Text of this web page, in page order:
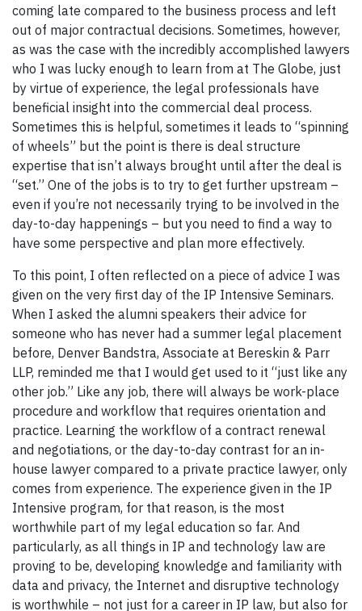
coming late compared to the business process and left
out of major contractual decisions. Sometimes, however,
as was the case with the incredibly accomplished lawyers
who I was lucky enough to learn from at The Globe, just
by virtue of experience, the legal professionals have
beneficial insight into the commercial deal process.
Sometimes this is helpful, sometimes it leads to “spinning
of wheels” but the point is there is deal structure
expertise that isn’t always brought until after the deal is
“set.” One of the jobs is to try to get further upstream –
even if you’re not necessarily trying to be involved in the
day-to-day happenings – but you need to find a way to
have some perspective and plan more effectively.
To this point, I often reflected on a piece of advice I was
given on the very first day of the IP Intensive Seminars.
When I asked the alumni speakers their advice for
someone who has never had a summer legal placement
before, Denver Bandstra, Associate at Bereskin & Parr
LLP, reminded me that I would get used to it “just like any
other job.” Like any job, there will always be work-place
procedure and workflow that requires orientation and
practice. Learning the workflow of a contract renewal
and negotiations, or the day-to-day contrast for an in-
house lawyer compared to a private practice lawyer, only
comes from experience. The experience given in the IP
Intensive program, for that reason, is the most
worthwhile part of my legal education so far. And
particularly, as all things in IP and technology law are
proving to be, developing knowledge and familiarity with
data and privacy, the Internet and disruptive technology
is worthwhile – not just for a career in IP law, but also for